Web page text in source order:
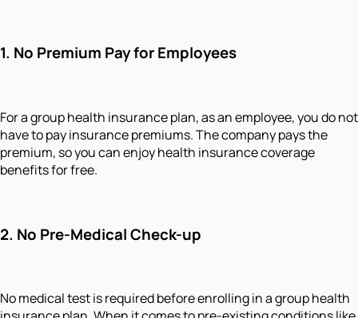
1. No Premium Pay for Employees
For a group health insurance plan, as an employee, you do not
have to pay insurance premiums. The company pays the
premium, so you can enjoy health insurance coverage
benefits for free.
2. No Pre-Medical Check-up
No medical test is required before enrolling in a group health